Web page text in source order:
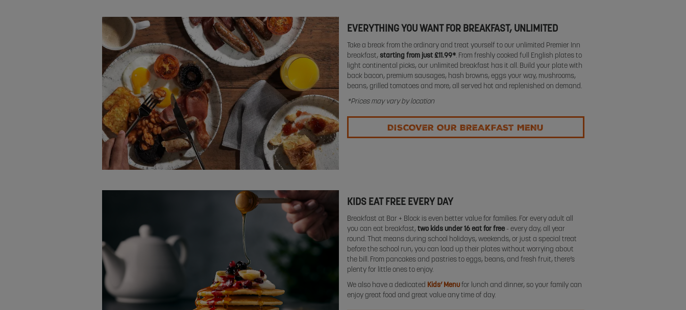
EVERYTHING YOU WANT FOR BREAKFAST, UNLIMITED
Take a break from the ordinary and treat yourself to our unlimited Premier Inn
breakfast,starting from just £11.99*. From freshly cooked full English plates to
light continental picks, our unlimited breakfast has it all. Build your plate with
back bacon, premium sausages, hash browns, eggs your way, mushrooms,
beans, grilled tomatoes and more, all served hot and replenished on demand.
*Prices may vary by location
DISCOVER OUR BREAKFAST MENU
KIDS EAT FREE EVERY DAY
Breakfast at Bar + Block is even better value for families. For every adult all
you can eat breakfast,two kids under 16 eat for free- every day, all year
round. That means during school holidays, weekends, or just a special treat
before the school run, you can load up their plates without worrying about
the bill. From pancakes and pastries to eggs, beans, and fresh fruit, there’s
plenty for little ones to enjoy.
We also have a dedicated Kids’ Menufor lunch and dinner, so your family can
enjoy great food and great value any time of day.